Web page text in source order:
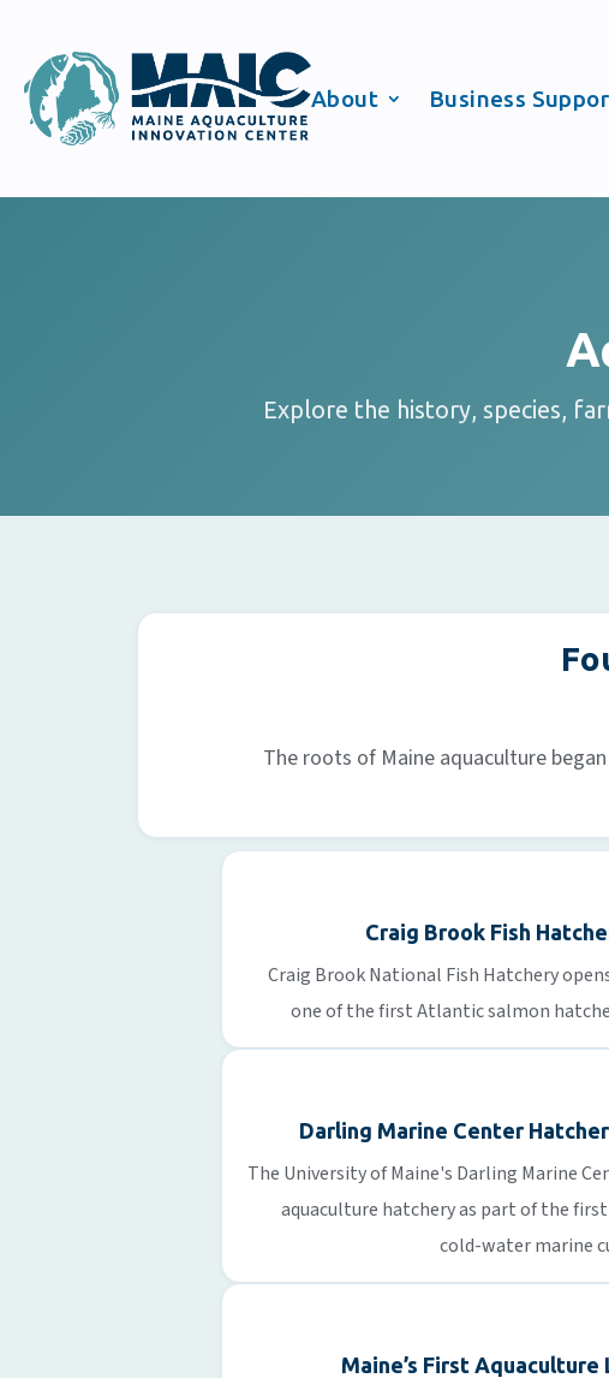
About Business
Explore the history, species,
The roots of Maine aquaculture
Craig Brook Fish
Craig Brook National Fish Hatchery
one of the first Atlantic salmon
Darling Marine Center
The University of Maine's Darling Marine
aquaculture hatchery as part of the
cold-water marine
Maine’s First Aquaculture